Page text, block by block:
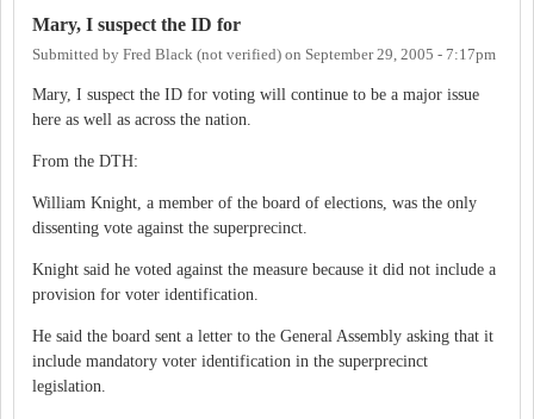
Mary, I suspect the ID for
Submitted by Fred Black (not verified) on September 29, 2005 - 7:17pm
Mary, I suspect the ID for voting will continue to be a major issue
here as well as across the nation.
From the DTH:
William Knight, a member of the board of elections, was the only
dissenting vote against the superprecinct.
Knight said he voted against the measure because it did not include a
provision for voter identification.
He said the board sent a letter to the General Assembly asking that it
include mandatory voter identification in the superprecinct
legislation.